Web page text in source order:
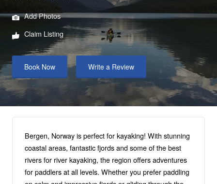
Add Photos
Claim Listing
Book Now Write a Review
Bergen, Norway is perfect for kayaking! With stunning
coastal areas, fantastic fjords and some of the best
rivers for river kayaking, the region offers adventures
for paddlers at all levels. Whether you prefer paddling